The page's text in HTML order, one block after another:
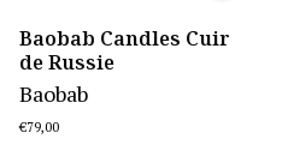
Baobab Candles Cuir
de Russie
Baobab
€79,00